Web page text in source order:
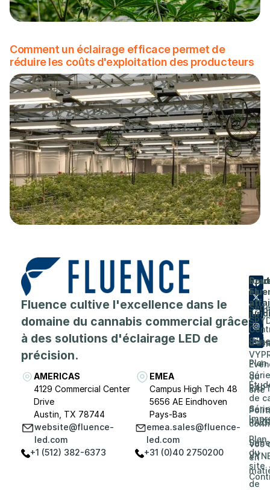
Comment un éclairage efficace permet de
réduire les coûts d'exploitation des producteurs
Fluence cultive l'excellence dans le
domaine du cannabis commercial grâce
à des solutions d'éclairage LED de
précision.
AMERICAS
4129 Commercial Center
Drive
Austin, TX 78744
website@fluence-
led.com
+1 (512) 382-6373
EMEA
Campus High Tech 48
5656 AE Eindhoven
Pays-Bas
emea.sales@fluence-
led.com
+31 (0)40 2750200
Série
Série
Série
Série
Série
A
de
de
Plan
du
site
et
Plan
du
site
Vos
en
de